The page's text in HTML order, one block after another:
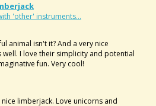
'other' instruments...
animal isn't it? And a very nice
well. I love their simplicity and potential
fun. Very cool!
nice limberjack. Love unicorns and